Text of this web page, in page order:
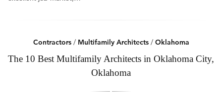
Contractors/ Multifamily Architects/ Oklahoma
The 10 Best Multifamily Architects in Oklahoma City,
Oklahoma